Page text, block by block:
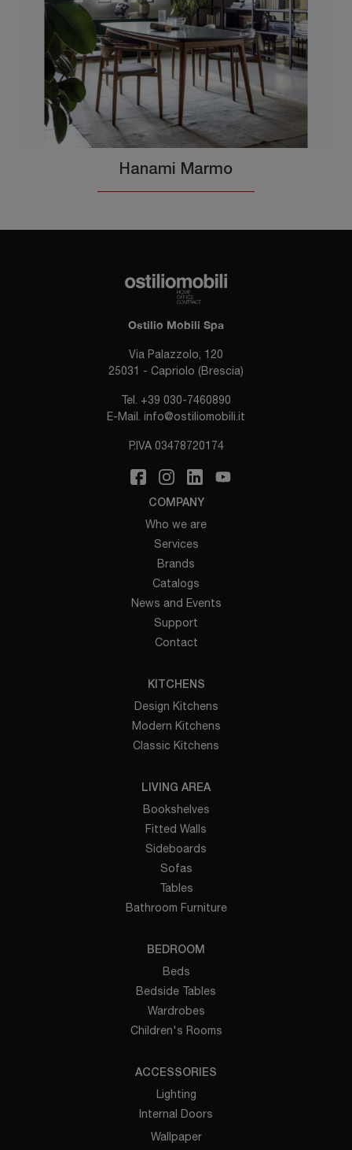
Hanami Marmo
Ostilio Mobili Spa
Via Palazzolo, 120
25031 - Capriolo (Brescia)
Tel. +39 030-7460890
E-Mail. info@ostiliomobili.it
P.IVA 03478720174
COMPANY
Who we are
Services
Brands
Catalogs
News and Events
Support
Contact
KITCHENS
Design Kitchens
Modern Kitchens
Classic Kitchens
LIVING AREA
Bookshelves
Fitted Walls
Sideboards
Sofas
Tables
Bathroom Furniture
BEDROOM
Beds
Bedside Tables
Wardrobes
Children's Rooms
ACCESSORIES
Lighting
Internal Doors
Wallpaper